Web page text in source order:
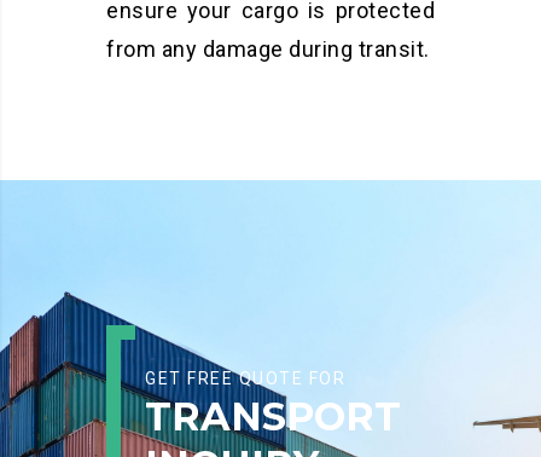
ensure your cargo is protected
from any damage during transit.
GET FREE QUOTE FOR
TRANSPORT